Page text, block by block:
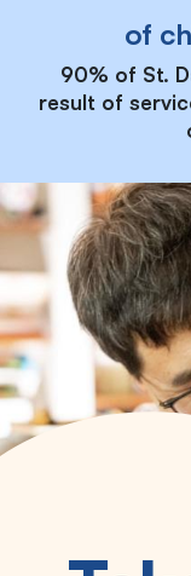
of
90% of St.
result of